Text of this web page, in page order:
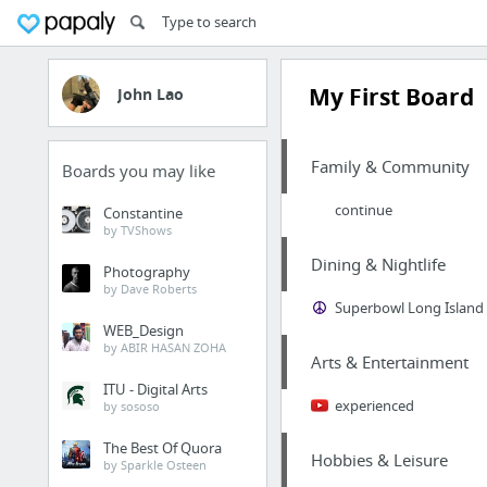
John Lao
Boards you may like
Constantine
by TVShows
Photography
by Dave Roberts
WEB_Design
by ABIR HASAN ZOHA
ITU - Digital Arts
by sososo
The Best Of Quora
by Sparkle Osteen
My First Board
Family & Community
continue
Dining & Nightlife
Superbowl Long Island
Arts & Entertainment
experienced
Hobbies & Leisure